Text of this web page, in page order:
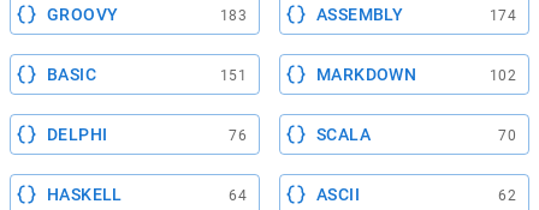
GROOVY 183 ASSEMBLY 174
BASIC 151 MARKDOWN 102
DELPHI 76 SCALA 70
HASKELL 64 ASCII 62